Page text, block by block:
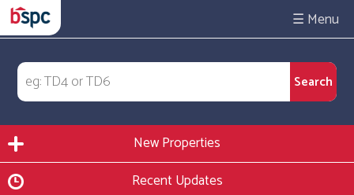
☰
New Properties
Recent Updates